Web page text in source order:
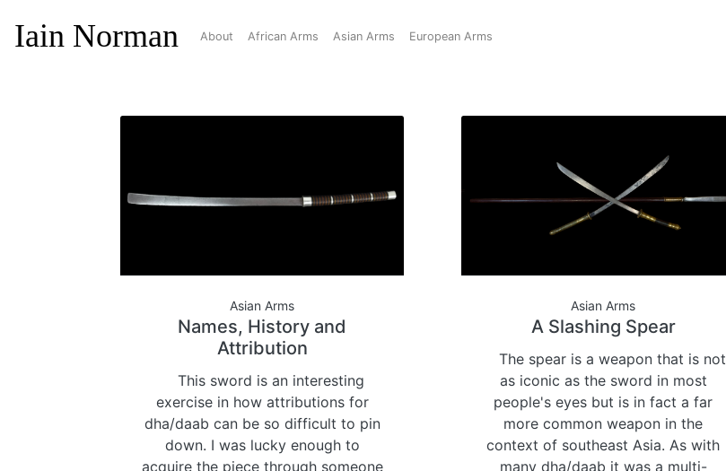
Iain Norman About African Arms Asian Arms European Arms
Asian Arms
Names, History and
Attribution
This sword is an interesting
exercise in how attributions for
dha/daab can be so difficult to pin
down. I was lucky enough to
acquire the piece through someone
Asian Arms
A Slashing Spear
The spear is a weapon that is not
as iconic as the sword in most
people's eyes but is in fact a far
more common weapon in the
context of southeast Asia. As with
many dha/daab it was a multi-